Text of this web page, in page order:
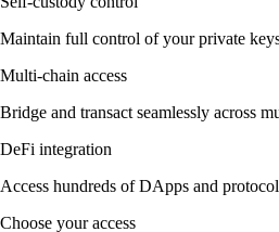
Maintain full control of your private keys
Multi-chain access
Bridge and transact seamlessly across
DeFi integration
Access hundreds of DApps and
Choose your access